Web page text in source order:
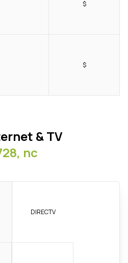
$
$
& TV
nc
DIRECTV